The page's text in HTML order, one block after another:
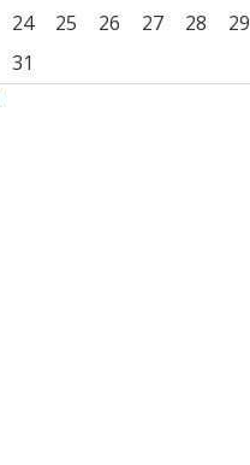
24 25 26 27 28
29
31